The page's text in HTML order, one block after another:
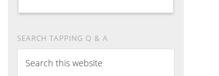
SEARCH TAPPING Q & A
this